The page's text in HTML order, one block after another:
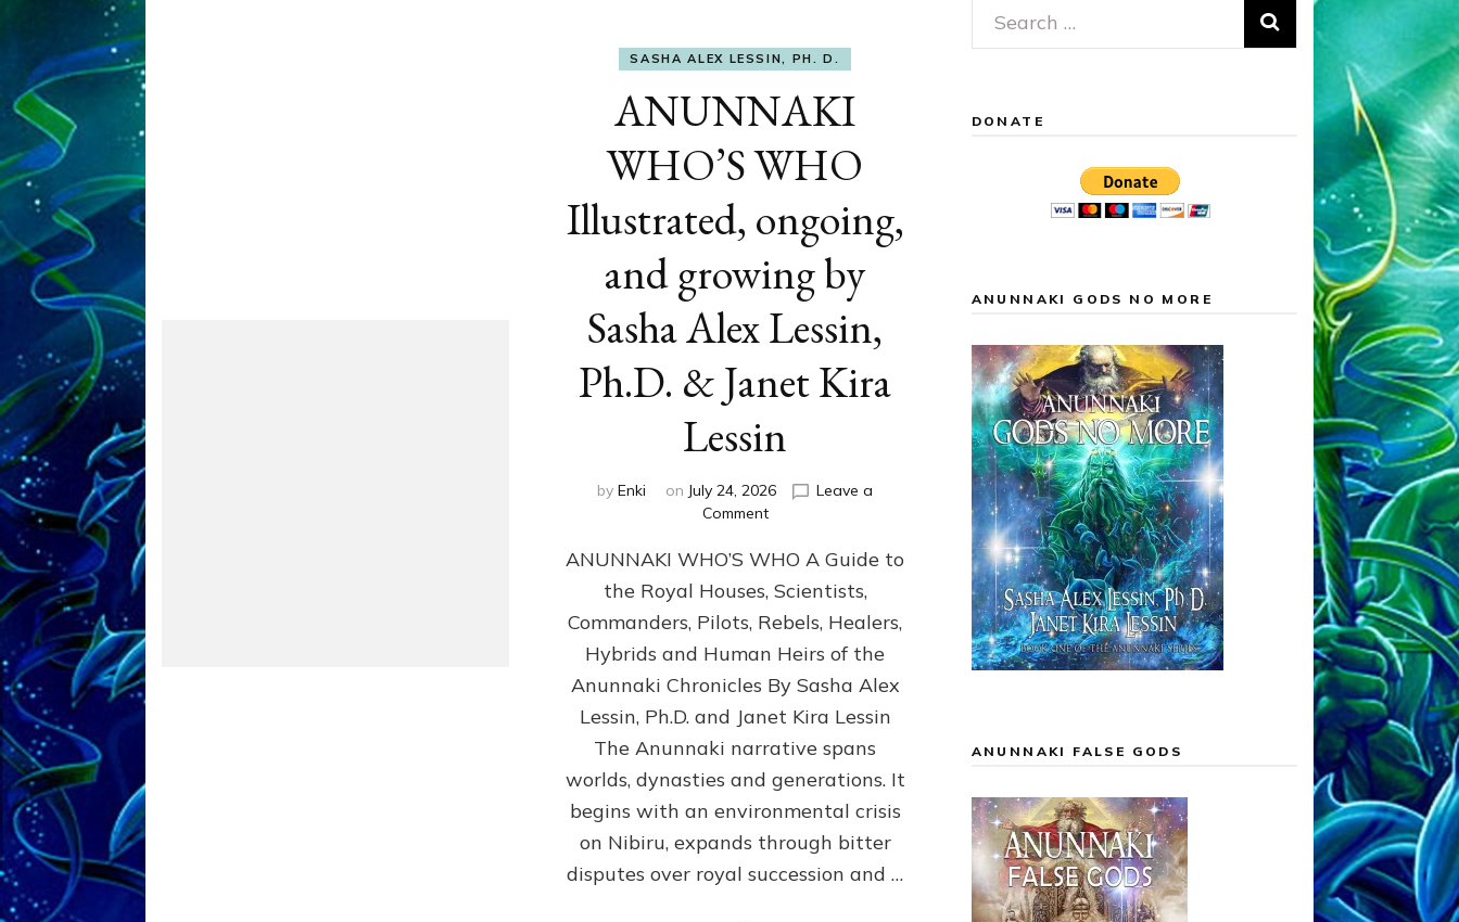
SASHA ALEX LESSIN, PH. D.
ANUNNAKI
WHO’S WHO
Illustrated, ongoing,
and growing by
Sasha Alex Lessin,
Ph.D. & Janet Kira
Lessin
by Enki on July 24, 2026
Leave a
Commenton
WHO’S
WHO
Illustrated,
ongoing,
and
by
Sasha
Alex
Ph.D.
&
Janet
Kira
Lessin
ANUNNAKI WHO’S WHO A Guide to
the Royal Houses, Scientists,
Commanders, Pilots, Rebels, Healers,
Hybrids and Human Heirs of the
Anunnaki Chronicles By Sasha Alex
Lessin, Ph.D. and Janet Kira Lessin
The Anunnaki narrative spans
worlds, dynasties and generations. It
begins with an environmental crisis
on Nibiru, expands through bitter
disputes over royal succession and …
Search
for:
DONATE
ANUNNAKI GODS NO MORE
ANUNNAKI FALSE GODS